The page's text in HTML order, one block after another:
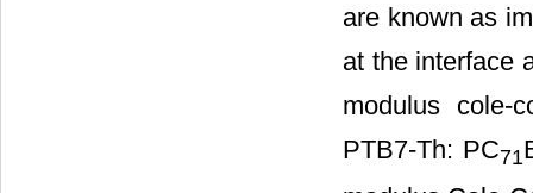
are known as
at the interface
modulus cole-
PTB7-Th: PC71